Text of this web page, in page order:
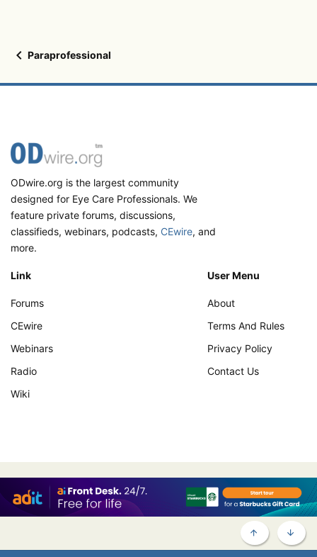
Paraprofessional
ODwire.org is the largest community
designed for Eye Care Professionals. We
feature private forums, discussions,
classifieds, webinars, podcasts, CEwire, and
more.
Link
Forums
CEwire
Webinars
Radio
Wiki
User Menu
About
Terms And Rules
Privacy Policy
Contact Us
TOP